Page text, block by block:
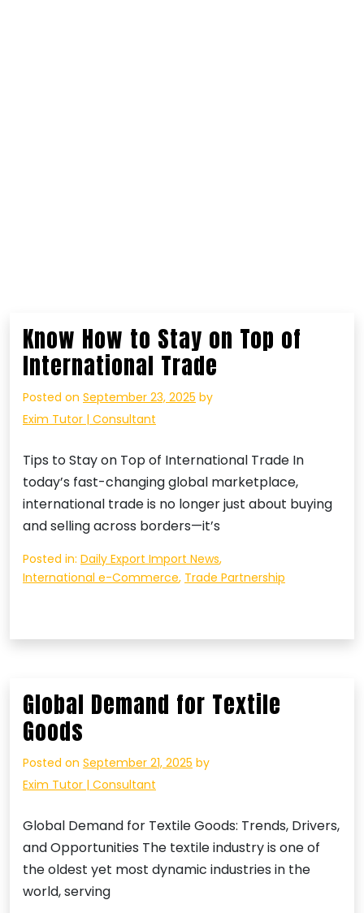
Know How to Stay on Top of
International Trade
Posted on September 23, 2025 by
Exim Tutor | Consultant
Tips to Stay on Top of International Trade In
today’s fast-changing global marketplace,
international trade is no longer just about buying
and selling across borders—it’s
Posted in: Daily Export Import News,
International e-Commerce, Trade Partnership
Global Demand for Textile
Goods
Posted on September 21, 2025 by
Exim Tutor | Consultant
Global Demand for Textile Goods: Trends, Drivers,
and Opportunities The textile industry is one of
the oldest yet most dynamic industries in the
world, serving